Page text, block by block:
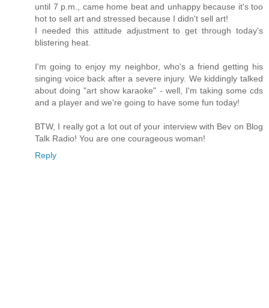
until 7 p.m., came home beat and unhappy because it's too
hot to sell art and stressed because I didn't sell art!
I needed this attitude adjustment to get through today's
blistering heat.
I'm going to enjoy my neighbor, who's a friend getting his
singing voice back after a severe injury. We kiddingly talked
about doing "art show karaoke" - well, I'm taking some cds
and a player and we're going to have some fun today!
BTW, I really got a lot out of your interview with Bev on Blog
Talk Radio! You are one courageous woman!
Reply